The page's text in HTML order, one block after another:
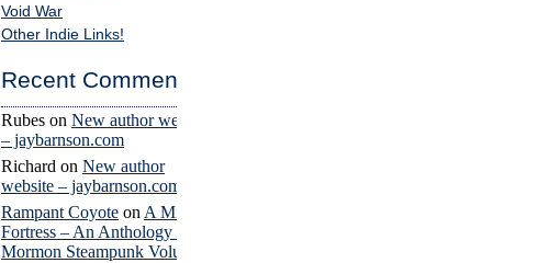
Void War
Other Indie Links!
Recent Comments
Rubes on New author website
– jaybarnson.com
Richard on New author
website – jaybarnson.com
Rampant Coyote on A Mighty
Fortress – An Anthology of
Mormon Steampunk Volume 4